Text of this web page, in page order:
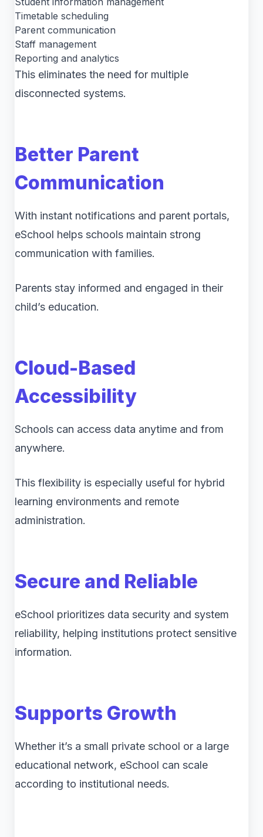
Timetable scheduling
Parent communication
Staff management
Reporting and analytics
This eliminates the need for multiple
disconnected systems.
Better Parent
Communication
With instant notifications and parent portals,
eSchool helps schools maintain strong
communication with families.
Parents stay informed and engaged in their
child’s education.
Cloud-Based
Accessibility
Schools can access data anytime and from
anywhere.
This flexibility is especially useful for hybrid
learning environments and remote
administration.
Secure and Reliable
eSchool prioritizes data security and system
reliability, helping institutions protect sensitive
information.
Supports Growth
Whether it’s a small private school or a large
educational network, eSchool can scale
according to institutional needs.